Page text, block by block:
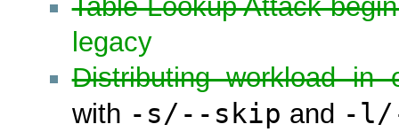
Table-Lookup Attack
legacy
Distributing workload in
with -s/--skip and -